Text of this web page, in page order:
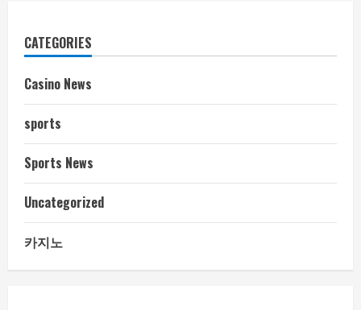
CATEGORIES
Casino News
sports
Sports News
Uncategorized
카지노